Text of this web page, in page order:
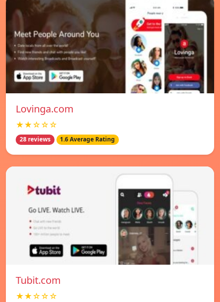
Lovinga.com
★★☆☆☆
28 reviews 1.6 Average Rating
Tubit.com
★★☆☆☆